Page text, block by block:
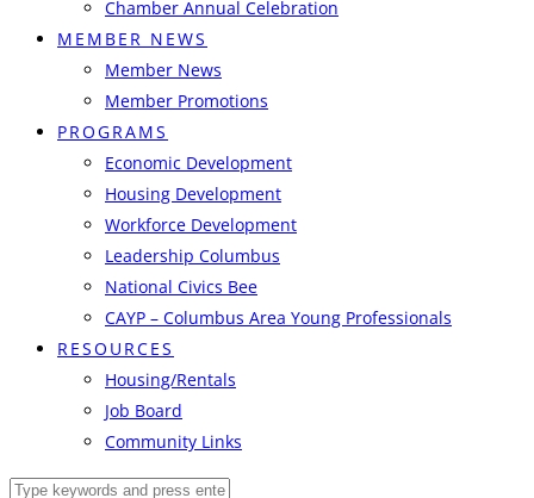
Chamber Annual Celebration
MEMBER NEWS
Member News
Member Promotions
PROGRAMS
Economic Development
Housing Development
Workforce Development
Leadership Columbus
National Civics Bee
CAYP – Columbus Area Young Professionals
RESOURCES
Housing/Rentals
Job Board
Community Links